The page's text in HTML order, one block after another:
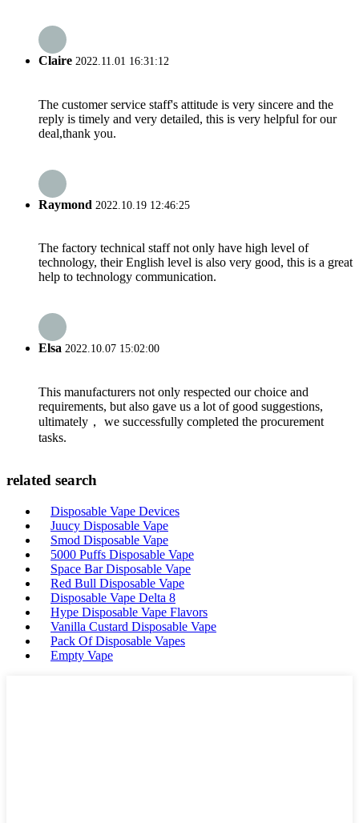
Claire 2022.11.01 16:31:12
The customer service staff's attitude is very sincere and the
reply is timely and very detailed, this is very helpful for our
deal,thank you.
Raymond 2022.10.19 12:46:25
The factory technical staff not only have high level of
technology, their English level is also very good, this is a great
help to technology communication.
Elsa 2022.10.07 15:02:00
This manufacturers not only respected our choice and
requirements, but also gave us a lot of good suggestions,
ultimately， we successfully completed the procurement
tasks.
related search
Disposable Vape Devices
Juucy Disposable Vape
Smod Disposable Vape
5000 Puffs Disposable Vape
Space Bar Disposable Vape
Red Bull Disposable Vape
Disposable Vape Delta 8
Hype Disposable Vape Flavors
Vanilla Custard Disposable Vape
Pack Of Disposable Vapes
Empty Vape